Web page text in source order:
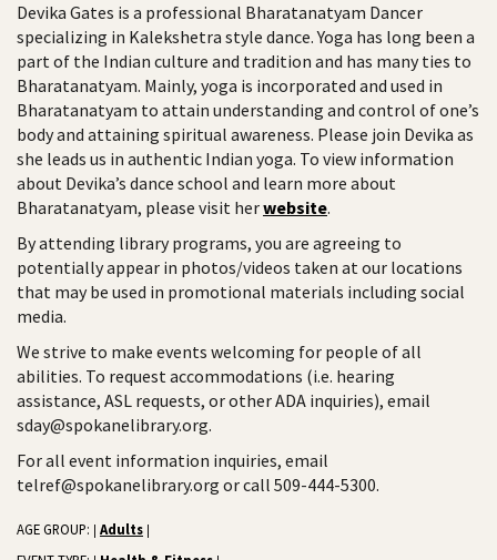
Devika Gates is a professional Bharatanatyam Dancer
specializing in Kalekshetra style dance. Yoga has long been a
part of the Indian culture and tradition and has many ties to
Bharatanatyam. Mainly, yoga is incorporated and used in
Bharatanatyam to attain understanding and control of one’s
body and attaining spiritual awareness. Please join Devika as
she leads us in authentic Indian yoga. To view information
about Devika’s dance school and learn more about
Bharatanatyam, please visit herwebsite.
By attending library programs, you are agreeing to
potentially appear in photos/videos taken at our locations
that may be used in promotional materials including social
media.
We strive to make events welcoming for people of all
abilities. To request accommodations (i.e. hearing
assistance, ASL requests, or other ADA inquiries), email
sday@spokanelibrary.org.
For all event information inquiries, email
telref@spokanelibrary.org or call 509-444-5300.
AGE GROUP: Adults